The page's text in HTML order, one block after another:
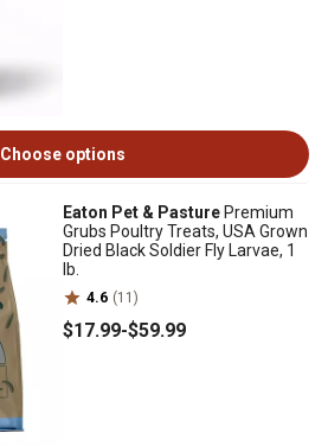
Choose options
Eaton Pet & Pasture Premium
Grubs Poultry Treats, USA Grown
Dried Black Soldier Fly Larvae, 1
lb.
4.6 (11)
$17.99-$59.99